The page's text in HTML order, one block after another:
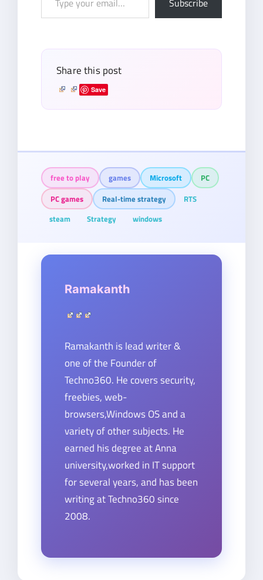
Subscribe
Share this post
Save
free to play games Microsoft
PC
PC games
Real-time strategy
RTS
steam
Strategy windows
Ramakanth
Ramakanth is lead writer &
one of the Founder of
Techno360. He covers security,
freebies, web-
browsers,Windows OS and a
variety of other subjects. He
earned his degree at Anna
university,worked in IT support
for several years, and has been
writing at Techno360 since
2008.